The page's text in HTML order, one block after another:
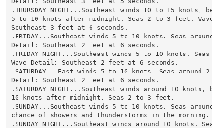
.THURSDAY NIGHT...Southeast winds 10 to 15 knots,
5 to 10 knots after midnight. Seas 2 to 3 feet.
Southeast 3 feet at 6 seconds.
.FRIDAY...Southeast winds 5 to 10 knots. Seas around
Detail: Southeast 2 feet at 6 seconds.
.FRIDAY NIGHT...Southeast winds 5 to 10 knots.
Wave Detail: Southeast 2 feet at 6 seconds.
.SATURDAY...East winds 5 to 10 knots. Seas around 2
Detail: Southeast 2 feet at 6 seconds.
.SATURDAY NIGHT...Southeast winds around 10 knots,
10 knots after midnight. Seas 2 to 3 feet.
.SUNDAY...Southeast winds 5 to 10 knots. Seas
chance of showers and thunderstorms in the morning.
.SUNDAY NIGHT...Southeast winds around 10 knots.